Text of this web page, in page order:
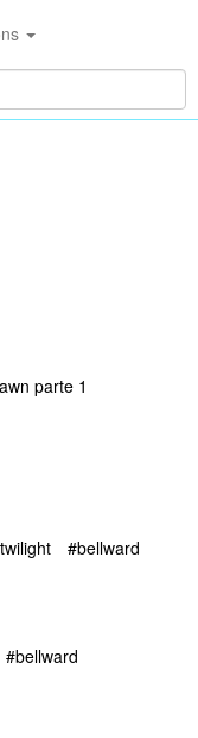
parte 1
#bellward
#bellward